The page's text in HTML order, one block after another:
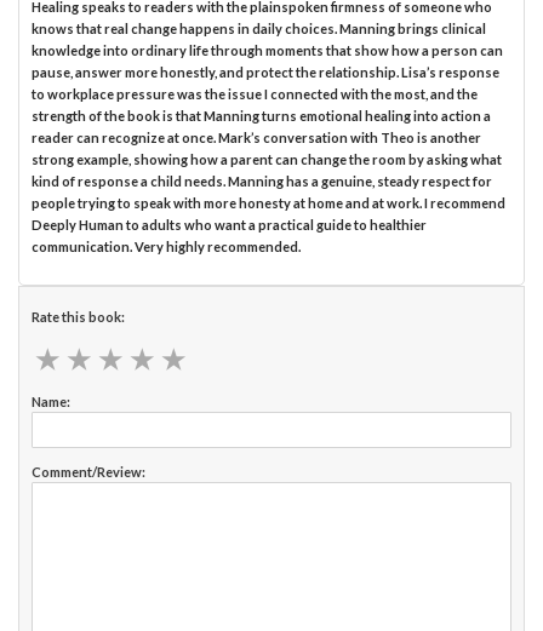
Healing speaks to readers with the plainspoken firmness of someone who
knows that real change happens in daily choices. Manning brings clinical
knowledge into ordinary life through moments that show how a person can
pause, answer more honestly, and protect the relationship. Lisa’s response
to workplace pressure was the issue I connected with the most, and the
strength of the book is that Manning turns emotional healing into action a
reader can recognize at once. Mark’s conversation with Theo is another
strong example, showing how a parent can change the room by asking what
kind of response a child needs. Manning has a genuine, steady respect for
people trying to speak with more honesty at home and at work. I recommend
Deeply Human to adults who want a practical guide to healthier
communication. Very highly recommended.
Rate this book:
★ ★ ★ ★ ★
★ ★ ★ ★ ★
Name:
Comment/Review: